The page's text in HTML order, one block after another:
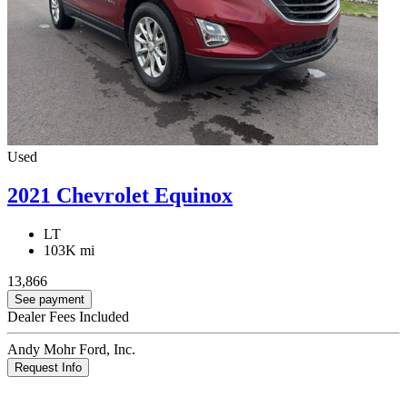
Used
2021 Chevrolet Equinox
LT
103K mi
13,866
See payment
Dealer Fees Included
Andy Mohr Ford, Inc.
Request Info